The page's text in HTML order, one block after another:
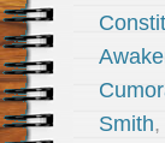
Smith,